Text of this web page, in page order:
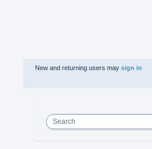
New and returning users may sign in
Search